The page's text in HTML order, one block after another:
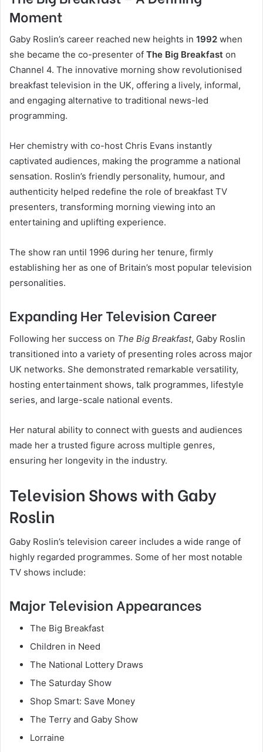
Moment
Gaby Roslin’s career reached new heights in 1992 when
she became the co-presenter of The Big Breakfast on
Channel 4. The innovative morning show revolutionised
breakfast television in the UK, offering a lively, informal,
and engaging alternative to traditional news-led
programming.
Her chemistry with co-host Chris Evans instantly
captivated audiences, making the programme a national
sensation. Roslin’s friendly personality, humour, and
authenticity helped redefine the role of breakfast TV
presenters, transforming morning viewing into an
entertaining and uplifting experience.
The show ran until 1996 during her tenure, firmly
establishing her as one of Britain’s most popular television
personalities.
Expanding Her Television Career
Following her success on The Big Breakfast, Gaby Roslin
transitioned into a variety of presenting roles across major
UK networks. She demonstrated remarkable versatility,
hosting entertainment shows, talk programmes, lifestyle
series, and large-scale national events.
Her natural ability to connect with guests and audiences
made her a trusted figure across multiple genres,
ensuring her longevity in the industry.
Television Shows with Gaby
Roslin
Gaby Roslin’s television career includes a wide range of
highly regarded programmes. Some of her most notable
TV shows include:
Major Television Appearances
The Big Breakfast
Children in Need
The National Lottery Draws
The Saturday Show
Shop Smart: Save Money
The Terry and Gaby Show
Lorraine